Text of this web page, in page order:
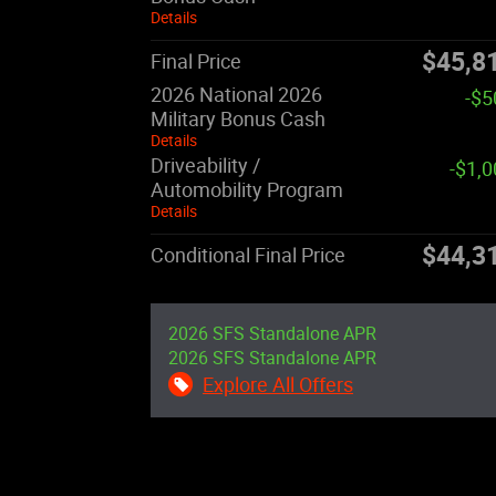
Details
Final Price
2026 National 2026
Military Bonus Cash
Details
-
Driveability /
Automobility Program
Details
-
Conditional Final Price
2026 SFS Standalone APR
2026 SFS Standalone APR
Explore All Offers